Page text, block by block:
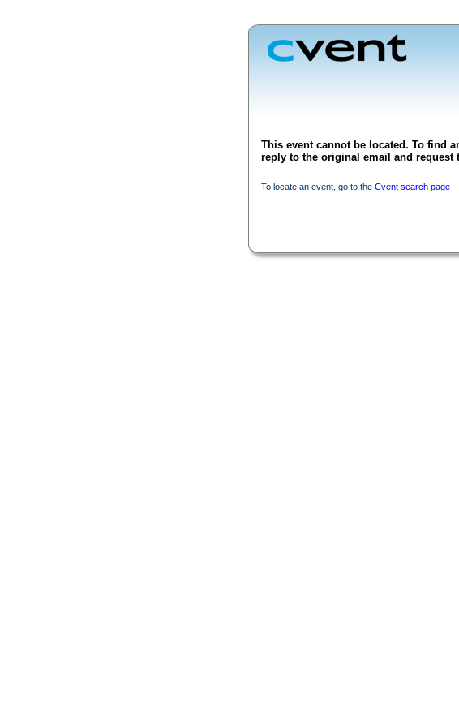
This event cannot be located. To find
reply to the original email and request
To locate an event, go to the Cvent search page